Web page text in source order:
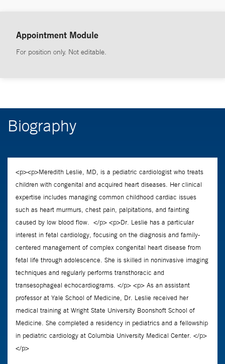
Appointment Module
For position only. Not editable.
Biography